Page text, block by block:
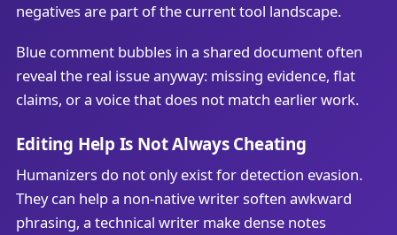
negatives are part of the current tool landscape.
Blue comment bubbles in a shared document often
reveal the real issue anyway: missing evidence, flat
claims, or a voice that does not match earlier work.
Editing Help Is Not Always Cheating
Humanizers do not only exist for detection evasion.
They can help a non-native writer soften awkward
phrasing, a technical writer make dense notes